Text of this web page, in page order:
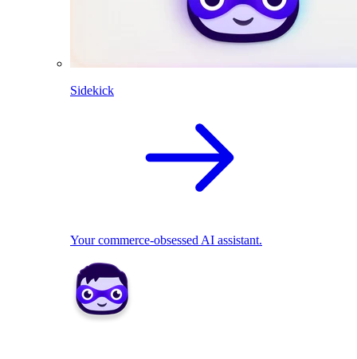
Sidekick
Your commerce-obsessed AI assistant.